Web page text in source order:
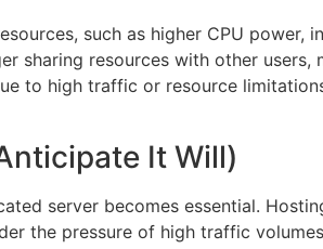
such as higher CPU power,
resources with other users,
to high traffic or resource
It Will)
server becomes essential.
the pressure of high traffic